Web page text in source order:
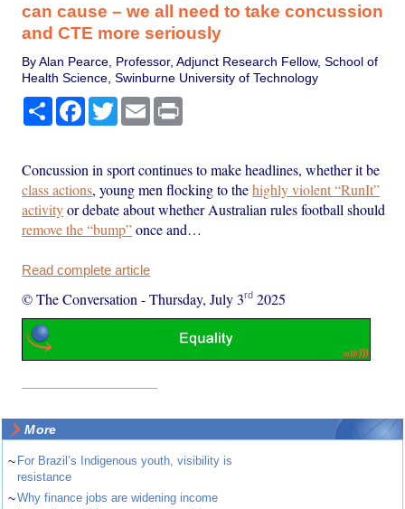
can cause – we all need to take concussion
and CTE more seriously
By Alan Pearce, Professor, Adjunct Research Fellow, School of
Health Science, Swinburne University of Technology
Share Facebook
TwitterEmail
Concussion in sport continues to make headlines, whether it be
class actions, young men flocking to thehighly violent “RunIt”
activityor debate about whether Australian rules football should
remove the “bump”once and…
Read complete article
© The Conversation -Thursday, July 3rd 2025
More
~ For Brazil’s Indigenous youth, visibility is
resistance
~Why finance jobs are widening income